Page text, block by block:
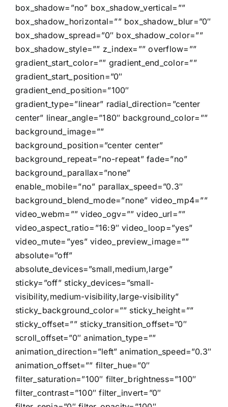
box_shadow=”no” box_shadow_vertical=””
box_shadow_horizontal=”” box_shadow_blur=”0″
box_shadow_spread=”0″ box_shadow_color=””
box_shadow_style=”” z_index=”” overflow=””
gradient_start_color=”” gradient_end_color=””
gradient_start_position=”0″
gradient_end_position=”100″
gradient_type=”linear” radial_direction=”center
center” linear_angle=”180″ background_color=””
background_image=””
background_position=”center center”
background_repeat=”no-repeat” fade=”no”
background_parallax=”none”
enable_mobile=”no” parallax_speed=”0.3″
background_blend_mode=”none” video_mp4=””
video_webm=”” video_ogv=”” video_url=””
video_aspect_ratio=”16:9″ video_loop=”yes”
video_mute=”yes” video_preview_image=””
absolute=”off”
absolute_devices=”small,medium,large”
sticky=”off” sticky_devices=”small-
visibility,medium-visibility,large-visibility”
sticky_background_color=”” sticky_height=””
sticky_offset=”” sticky_transition_offset=”0″
scroll_offset=”0″ animation_type=””
animation_direction=”left” animation_speed=”0.3″
animation_offset=”” filter_hue=”0″
filter_saturation=”100″ filter_brightness=”100″
filter_contrast=”100″ filter_invert=”0″